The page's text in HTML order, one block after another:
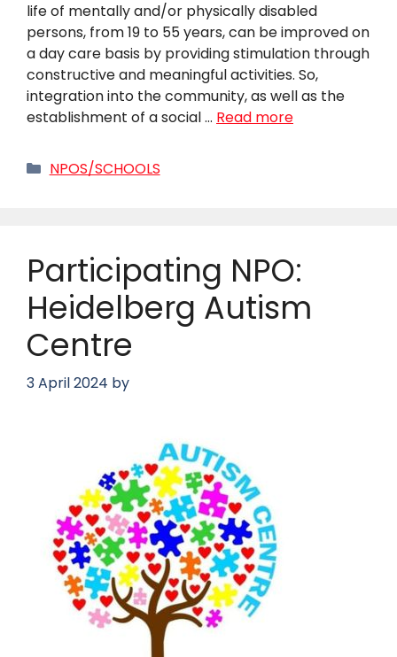
life of mentally and/or physically disabled
persons, from 19 to 55 years, can be improved on
a day care basis by providing stimulation through
constructive and meaningful activities. So,
integration into the community, as well as the
establishment of a social … Read more
Categories
NPOS/SCHOOLS
Participating NPO:
Heidelberg Autism
Centre
3 April 2024 by